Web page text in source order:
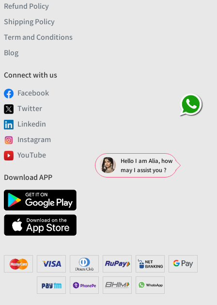
Refund Policy
Shipping Policy
Term and Conditions
Blog
Connect with us
Facebook
Twitter
Linkedin
Instagram
YouTube
Download APP
Hello I am Alia, how
may I assist you ?